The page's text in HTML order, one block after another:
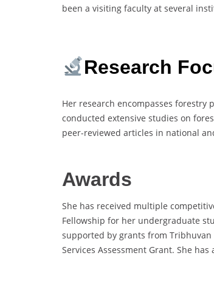
been a visiting faculty at several
Research
Her research encompasses forestry
conducted extensive studies on
peer-reviewed articles in national
Awards
She has received multiple
Fellowship for her undergraduate
supported by grants from Tribhuvan
Services Assessment Grant. She